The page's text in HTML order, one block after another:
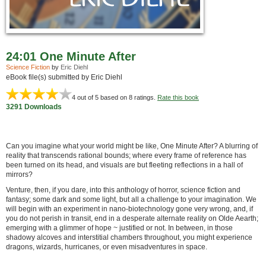
24:01 One Minute After
Science Fiction by Eric Diehl
eBook file(s) submitted by Eric Diehl
4 out of 5 based on 8 ratings. Rate this book
3291 Downloads
Can you imagine what your world might be like, One Minute After? A blurring of
reality that transcends rational bounds; where every frame of reference has
been turned on its head, and visuals are but fleeting reflections in a hall of
mirrors?
Venture, then, if you dare, into this anthology of horror, science fiction and
fantasy; some dark and some light, but all a challenge to your imagination. We
will begin with an experiment in nano-biotechnology gone very wrong, and, if
you do not perish in transit, end in a desperate alternate reality on Olde Aearth;
emerging with a glimmer of hope ~ justified or not. In between, in those
shadowy alcoves and interstitial chambers throughout, you might experience
dragons, wizards, hurricanes, or even misadventures in space.